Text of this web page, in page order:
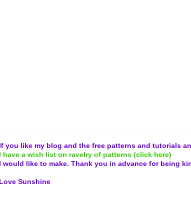
If you like my blog and the free patterns and tutorials
I have a wish list on ravelry of patterns (click here)
I would like to make. Thank you in advance for being
Love Sunshine